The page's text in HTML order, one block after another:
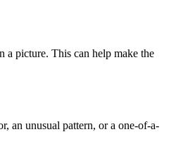
a picture. This can help make the
an unusual pattern, or a one-of-a-